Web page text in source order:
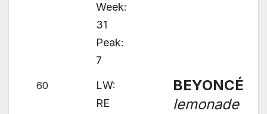
Week:
31
Peak:
7
60
LW:
RE
BEYONCÉ
lemonade